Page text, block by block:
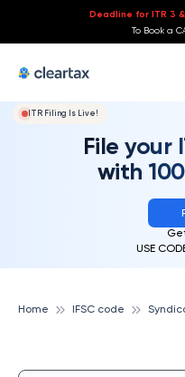
Deadline for ITR 3
To Book a
ITR Filing Is Live!
File your
with
USE
Home IFSC code